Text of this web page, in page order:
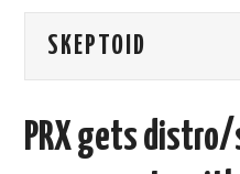
PODCAST BUSINESS LUNCH
THOUGHT LEADERS
SKEPTOID
PRX gets